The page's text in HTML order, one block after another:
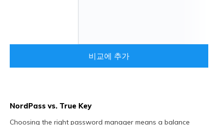
비교에 추가
NordPass vs. True Key
Choosing the right password manager means a balance